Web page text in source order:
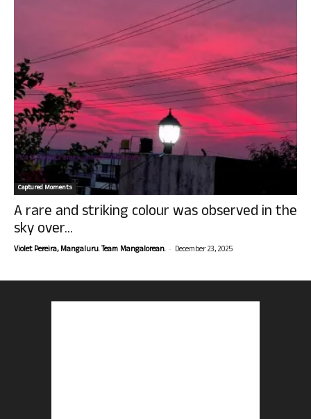
Captured Moments
A rare and striking colour was observed in the
sky over...
Violet Pereira, Mangaluru. Team Mangalorean. - December 23, 2025